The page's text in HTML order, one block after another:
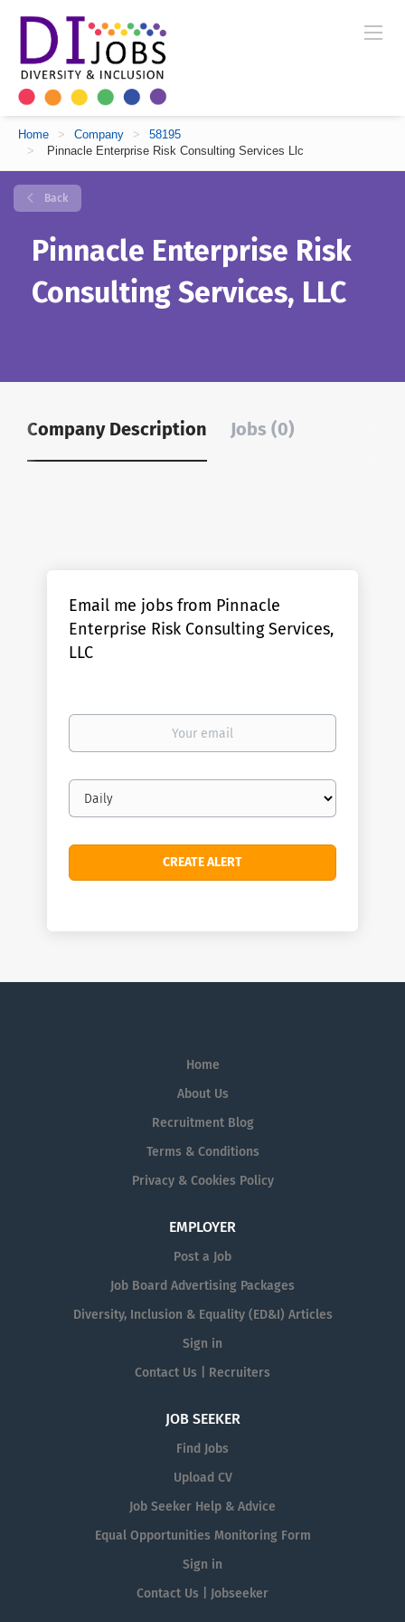
Home > Company >
58195
>
Pinnacle Enterprise Risk Consulting Services Llc
Back
Pinnacle Enterprise Risk
Consulting Services, LLC
Company Description Jobs (0)
Email me jobs from Pinnacle
Enterprise Risk Consulting Services,
LLC
Your
Email
frequency
Home
About Us
Recruitment Blog
Terms & Conditions
Privacy & Cookies Policy
EMPLOYER
Post a Job
Job Board Advertising Packages
Diversity, Inclusion & Equality (ED&I) Articles
Sign in
Contact Us | Recruiters
JOB SEEKER
Find Jobs
Upload CV
Job Seeker Help & Advice
Equal Opportunities Monitoring Form
Sign in
Contact Us | Jobseeker